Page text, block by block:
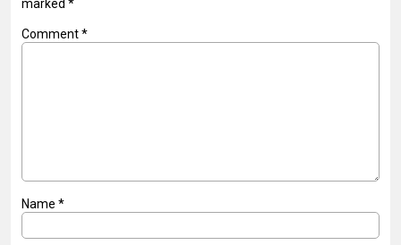
marked *
Comment*
Name *